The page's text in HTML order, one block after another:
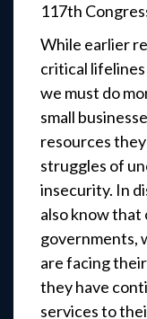
117th
While earlier
critical
we must do
small
resources
struggles of
insecurity. In
also know that
governments,
are facing
they have
services to